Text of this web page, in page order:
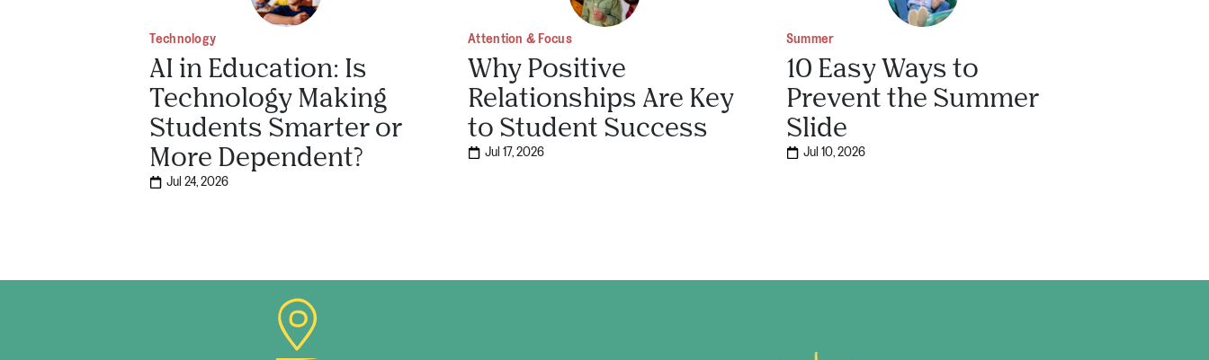
Technology
AI in Education: Is
Technology Making
Students Smarter or
More Dependent?
Jul 24, 2026
Attention & Focus
Why Positive
Relationships Are Key
to Student Success
Jul 17, 2026
Summer
10 Easy Ways to
Prevent the Summer
Slide
Jul 10, 2026